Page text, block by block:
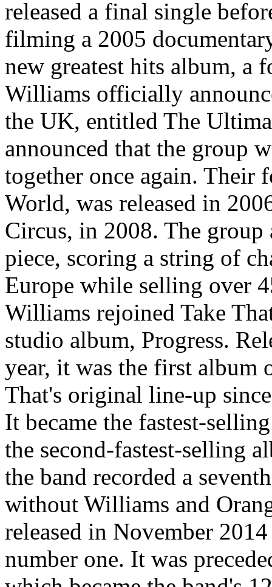
released a final single
filming a 2005
new greatest hits album, a
Williams officially
the UK, entitled The
announced that the group
together once again.
World, was released in
Circus, in 2008. The group
piece, scoring a string of
Europe while selling over
Williams rejoined Take
studio album, Progress.
year, it was the first album
That's original line-up
It became the fastest-
the second-fastest-selling
the band recorded a
without Williams and
released in November
number one. It was